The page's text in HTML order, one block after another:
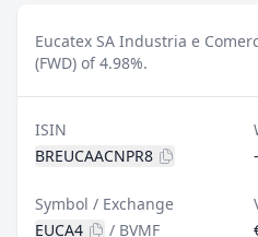
Eucatex SA Industria e
(FWD) of 4.98%.
ISIN
BREUCAACNPR8
-
Symbol / Exchange
EUCA4
/ BVMF